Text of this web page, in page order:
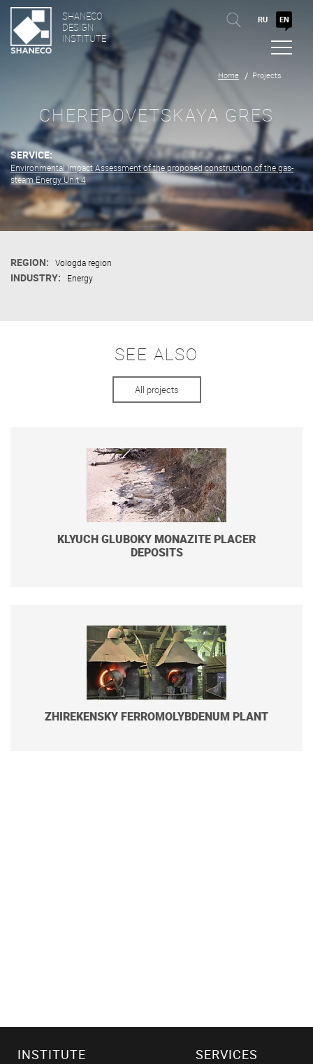
SHANECO
DESIGN
INSTITUTE
RU EN
CHEREPOVETSKAYA GRES
SERVICE:
Environmental Impact Assessment of the proposed construction of the gas-
steam Energy Unit 4
Home Projects
REGION: Vologda region
INDUSTRY: Energy
SEE ALSO
All projects
KLYUCH GLUBOKY MONAZITE PLACER
DEPOSITS
ZHIREKENSKY FERROMOLYBDENUM PLANT
INSTITUTE SERVICES